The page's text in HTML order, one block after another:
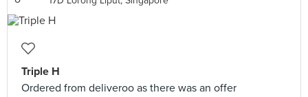
Triple H
Ordered from deliveroo as there was an offer